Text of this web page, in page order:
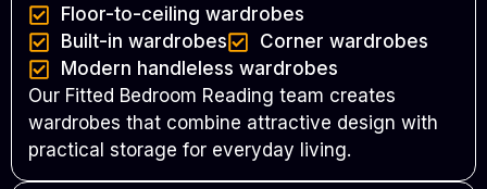
Floor-to-ceiling wardrobes
Built-in wardrobes
Corner wardrobes
Modern handleless wardrobes
Our Fitted Bedroom Reading team creates
wardrobes that combine attractive design with
practical storage for everyday living.